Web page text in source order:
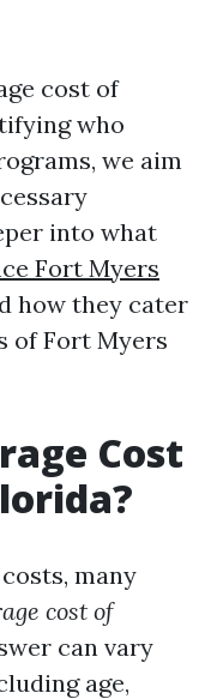
cost of
who
we aim
into what
Fort Myers
how they cater
of Fort Myers
Cost
many
cost of
can vary
age,